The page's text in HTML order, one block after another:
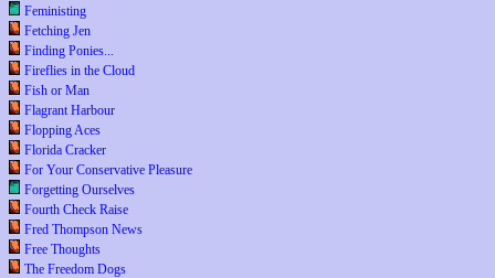
Feministing
Fetching Jen
Finding Ponies...
Fireflies in the Cloud
Fish or Man
Flagrant Harbour
Flopping Aces
Florida Cracker
For Your Conservative Pleasure
Forgetting Ourselves
Fourth Check Raise
Fred Thompson News
Free Thoughts
The Freedom Dogs